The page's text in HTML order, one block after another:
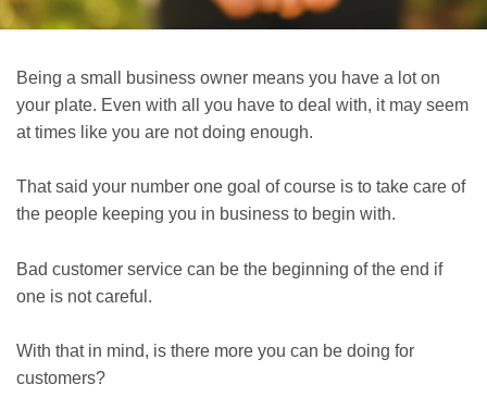
Being a small business owner means you have a lot on
your plate. Even with all you have to deal with, it may seem
at times like you are not doing enough.
That said your number one goal of course is to take care of
the people keeping you in business to begin with.
Bad customer service can be the beginning of the end if
one is not careful.
With that in mind, is there more you can be doing for
customers?